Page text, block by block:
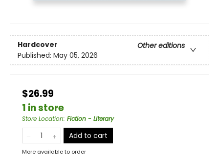
Hardcover
Other editions
Published: May 05, 2026
$26.99
1 in store
Store Location: Fiction - Literary
Add to cart
More available to order